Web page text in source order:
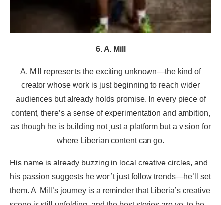
6. A. Mill
A. Mill represents the exciting unknown—the kind of
creator whose work is just beginning to reach wider
audiences but already holds promise. In every piece of
content, there’s a sense of experimentation and ambition,
as though he is building not just a platform but a vision for
where Liberian content can go.
His name is already buzzing in local creative circles, and
his passion suggests he won’t just follow trends—he’ll set
them. A. Mill’s journey is a reminder that Liberia’s creative